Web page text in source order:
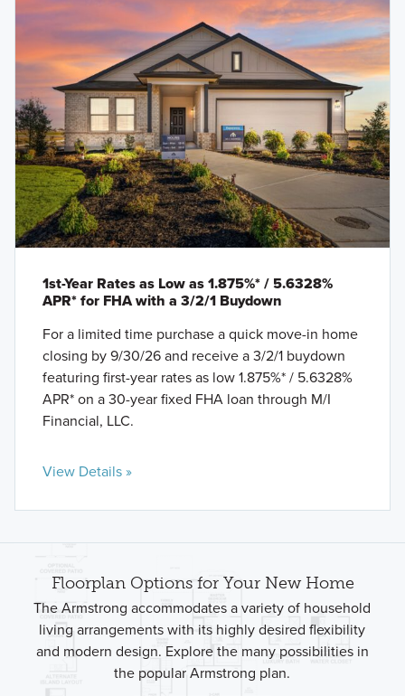
1st-Year Rates as Low as 1.875%* / 5.6328%
APR* for FHA with a 3/2/1 Buydown
For a limited time purchase a quick move-in home
closing by 9/30/26 and receive a 3/2/1 buydown
featuring first-year rates as low 1.875%* / 5.6328%
APR* on a 30-year fixed FHA loan through M/I
Financial, LLC.
View Details »
Floorplan Options for Your New Home
The Armstrong accommodates a variety of household
living arrangements with its highly desired flexibility
and modern design. Explore the many possibilities in
the popular Armstrong plan.